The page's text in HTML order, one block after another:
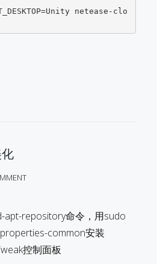
netease-clo
apt-repository命令，用sudo
common安装
控制面板